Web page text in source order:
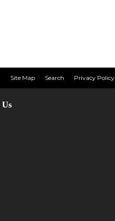
Site Map Search Privacy Policy